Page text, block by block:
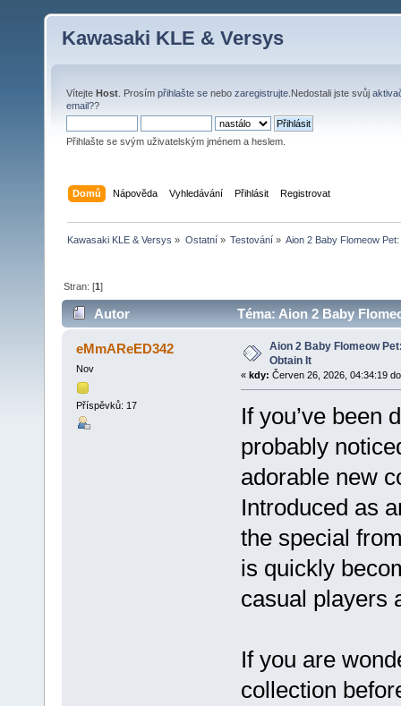
Kawasaki KLE & Versys
Vítejte Host . Prosím přihlašte se nebo zaregistrujte .Nedostali jste svůj
email??
Přihlašte se svým uživatelským jménem a heslem.
Domů Nápověda Vyhledávání Přihlásit Registrovat
Kawasaki KLE & Versys » Ostatní» Testování» Aion 2 Baby Flomeow
Stran: [1]
Autor Téma: Aion 2 Baby
eMmAReED342
Nov
Příspěvků: 17
Aion 2 Baby Flomeow
Obtain It
« kdy: Červen 26, 2026, 04:34:19
If you’ve been
probably
adorable new
Introduced as
the special
is quickly
casual players
If you are
collection